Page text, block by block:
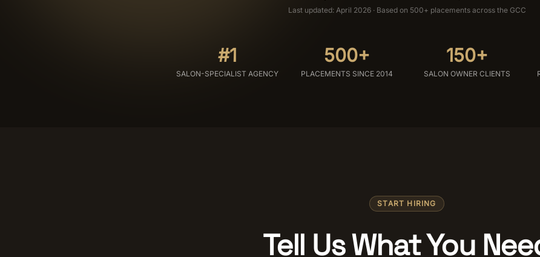
Last updated: April 2026 · Based on 500+ placements across the GCC
#1
SALON-SPECIALIST AGENCY
500+
PLACEMENTS SINCE 2014
150+
SALON OWNER CLIENTS
START HIRING
Tell Us What You